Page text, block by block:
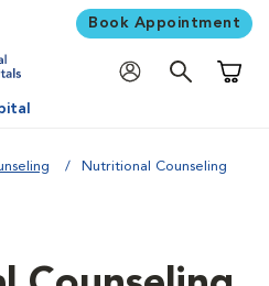
Book Appointment
Nutritional Counseling